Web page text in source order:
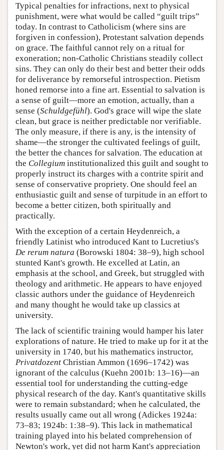
Typical penalties for infractions, next to physical
punishment, were what would be called “guilt trips”
today. In contrast to Catholicism (where sins are
forgiven in confession), Protestant salvation depends
on grace. The faithful cannot rely on a ritual for
exoneration; non-Catholic Christians steadily collect
sins. They can only do their best and better their odds
for deliverance by remorseful introspection. Pietism
honed remorse into a fine art. Essential to salvation is
a sense of guilt—more an emotion, actually, than a
sense (Schuldgefühl). God's grace will wipe the slate
clean, but grace is neither predictable nor verifiable.
The only measure, if there is any, is the intensity of
shame—the stronger the cultivated feelings of guilt,
the better the chances for salvation. The education at
the Collegium institutionalized this guilt and sought to
properly instruct its charges with a contrite spirit and
sense of conservative propriety. One should feel an
enthusiastic guilt and sense of turpitude in an effort to
become a better citizen, both spiritually and
practically.
With the exception of a certain Heydenreich, a
friendly Latinist who introduced Kant to Lucretius's
De rerum natura (Borowski 1804: 38–9), high school
stunted Kant's growth. He excelled at Latin, an
emphasis at the school, and Greek, but struggled with
theology and arithmetic. He appears to have enjoyed
classic authors under the guidance of Heydenreich
and many thought he would take up classics at
university.
The lack of scientific training would hamper his later
explorations of nature. He tried to make up for it at the
university in 1740, but his mathematics instructor,
Privatdozent Christian Ammon (1696–1742) was
ignorant of the calculus (Kuehn 2001b: 13–16)—an
essential tool for understanding the cutting-edge
physical research of the day. Kant's quantitative skills
were to remain substandard; when he calculated, the
results usually came out all wrong (Adickes 1924a:
73–83; 1924b: 1:38–9). This lack in mathematical
training played into his belated comprehension of
Newton's work, yet did not harm Kant's appreciation